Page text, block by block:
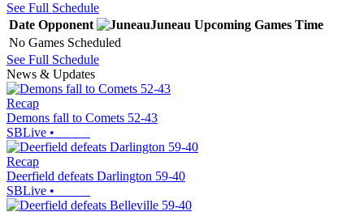
See Full Schedule
Date Opponent Juneau Upcoming Games Time
No Games Scheduled
See Full Schedule
News & Updates
Recap
Demons fall to Comets 52-43
SBLive •
Recap
Deerfield defeats Darlington 59-40
SBLive •